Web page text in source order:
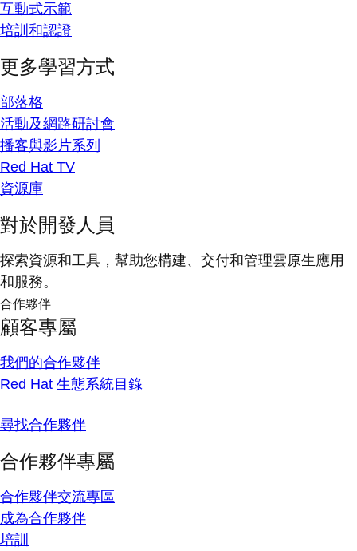
互動式示範
培訓和認證
更多學習方式
部落格
活動及網路研討會
播客與影片系列
Red Hat TV
資源庫
對於開發人員
探索資源和工具，幫助您構建、交付和管理雲原生應用
和服務。
合作夥伴
顧客專屬
我們的合作夥伴
Red Hat 生態系統目錄
尋找合作夥伴
合作夥伴專屬
合作夥伴交流專區
成為合作夥伴
培訓